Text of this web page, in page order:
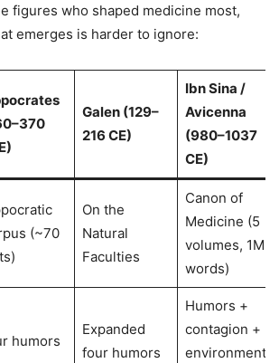
figures who shaped medicine most,
emerges is harder to ignore:
Galen (129–
216 CE)
Ibn Sina /
Avicenna
(980–1037
CE)
(~70
On the
Natural
Faculties
Canon of
Medicine (5
volumes, 1M+
words)
humors
Expanded
four humors
Humors +
contagion +
environmental